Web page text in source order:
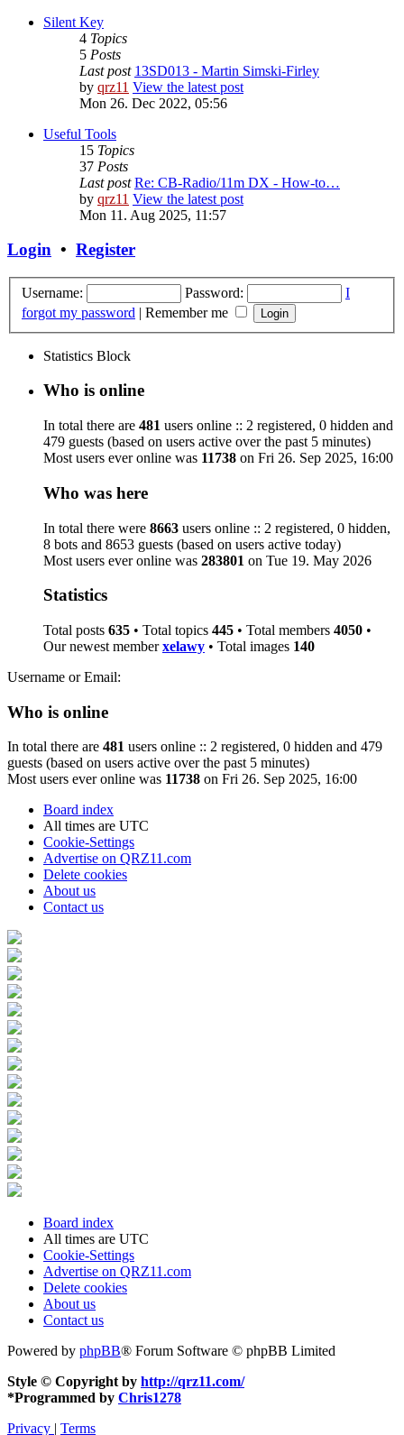
Silent Key
4 Topics
5 Posts
Last post 13SD013 - Martin Simski-Firley
by qrz11 View the latest post
Mon 26. Dec 2022, 05:56
Useful Tools
15 Topics
37 Posts
Last post Re: CB-Radio/11m DX - How-to…
by qrz11 View the latest post
Mon 11. Aug 2025, 11:57
Login • Register
Username: Password:
I
forgot my password | Remember me
Statistics Block
Who is online
In total there are 481 users online :: 2 registered, 0 hidden and
479 guests (based on users active over the past 5 minutes)
Most users ever online was 11738 on Fri 26. Sep 2025, 16:00
Who was here
In total there were 8663 users online :: 2 registered, 0 hidden,
8 bots and 8653 guests (based on users active today)
Most users ever online was 283801 on Tue 19. May 2026
Statistics
Total posts 635 • Total topics 445 • Total members 4050 •
Our newest memberxelawy • Total images 140
Username or Email:
Who is online
In total there are 481 users online :: 2 registered, 0 hidden and 479
guests (based on users active over the past 5 minutes)
Most users ever online was 11738 on Fri 26. Sep 2025, 16:00
Board index
All times are UTC
Cookie-Settings
Advertise on QRZ11.com
Delete cookies
About us
Contact us
Board index
All times are UTC
Cookie-Settings
Advertise on QRZ11.com
Delete cookies
About us
Contact us
Powered by phpBB® Forum Software © phpBB Limited
Style © Copyright by http://qrz11.com/
*Programmed by Chris1278
Privacy | Terms